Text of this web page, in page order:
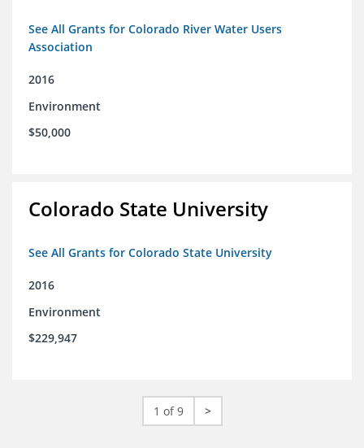
See All Grants for Colorado River Water Users
Association
2016
Environment
$50,000
Colorado State University
See All Grants for Colorado State University
2016
Environment
$229,947
1 of 9 >